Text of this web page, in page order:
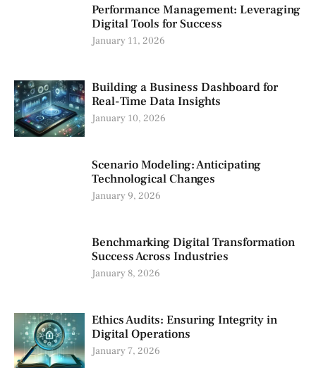
Performance Management: Leveraging
Digital Tools for Success
January 11, 2026
Building a Business Dashboard for
Real-Time Data Insights
January 10, 2026
Scenario Modeling: Anticipating
Technological Changes
January 9, 2026
Benchmarking Digital Transformation
Success Across Industries
January 8, 2026
Ethics Audits: Ensuring Integrity in
Digital Operations
January 7, 2026